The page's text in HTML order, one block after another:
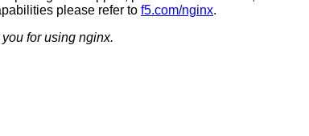
please refer to f5.com/nginx.
for using nginx.